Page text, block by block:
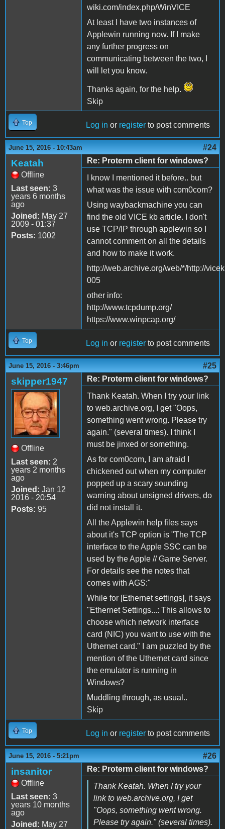
wiki.com/index.php/WinVICE
At least I have two instances of
Applewin running now. If I make
any further progress on
communicating between the two, I
will let you know.
Thanks again, for the help.
Skip
Top Log in or register to post comments
June 15, 2016 - 10:43am #24
Keatah
Offline
Last seen: 3
years 6 months
ago
Joined: May 27
2009 - 01:37
Posts: 1002
Re: Proterm client for windows?
I know I mentioned it before.. but
what was the issue with com0com?
Using waybackmachine you can
find the old VICE kb article. I don't
use TCP/IP through applewin so I
cannot comment on all the details
and how to make it work.
http://web.archive.org/web/*/http://
005
other info:
http://www.tcpdump.org/
https://www.winpcap.org/
Top Log in or register to post comments
June 15, 2016 - 3:46pm #25
skipper1947
Offline
Last seen: 2
years 2 months
ago
Joined: Jan 12
2016 - 20:54
Posts: 95
Re: Proterm client for windows?
Thank Keatah. When I try your link
to web.archive.org, I get "Oops,
something went wrong. Please try
again." (several times). I think I
must be jinxed or something.
As for com0com, I am afraid I
chickened out when my computer
popped up a scary sounding
warning about unsigned drivers, do
did not install it.
All the Applewin help files says
about it's TCP option is "The TCP
interface to the Apple SSC can be
used by the Apple // Game Server.
For details see the notes that
comes with AGS:"
While for [Ethernet settings], it says
"Ethernet Settings...: This allows to
choose which network interface
card (NIC) you want to use with the
Uthernet card." I am puzzled by the
mention of the Uthernet card since
the emulator is running in
Windows?
Muddling through, as usual..
Skip
Top Log in or register to post comments
June 15, 2016 - 5:21pm #26
insanitor
Offline
Last seen: 3
years 10 months
ago
Joined: May 27
Re: Proterm client for windows?
Thank Keatah. When I try your
link to web.archive.org, I get
"Oops, something went wrong.
Please try again." (several times).